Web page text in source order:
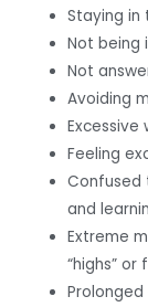
Staying in
Not being
Not
Avoiding
Excessive
Feeling
Confused
and
Extreme
“highs”